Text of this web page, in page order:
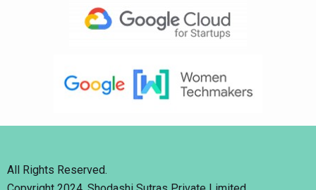
All Rights Reserved.